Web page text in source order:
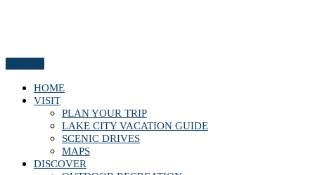
HOME
VISIT
PLAN YOUR TRIP
LAKE CITY VACATION GUIDE
SCENIC DRIVES
MAPS
DISCOVER